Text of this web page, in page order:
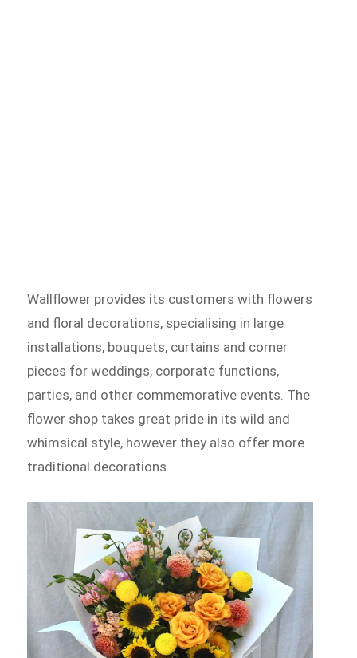
Wallflower provides its customers with flowers
and floral decorations, specialising in large
installations, bouquets, curtains and corner
pieces for weddings, corporate functions,
parties, and other commemorative events. The
flower shop takes great pride in its wild and
whimsical style, however they also offer more
traditional decorations.